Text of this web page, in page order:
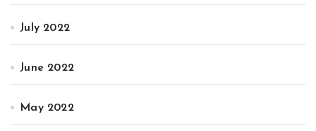
July 2022
June 2022
May 2022